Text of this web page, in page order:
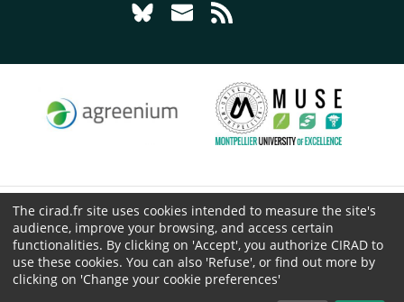
Go to page Follow us on Bluesky -
Go to page Contact us - CIRAD
© CIRAD 2026
Legal details
Personal Data Protection
Public procurement
The cirad.fr site uses cookies intended to measure the site's
audience, improve your browsing, and access certain
functionalities. By clicking on 'Accept', you authorize CIRAD to
use these cookies. You can also 'Refuse', or find out more by
clicking on 'Change your cookie preferences'